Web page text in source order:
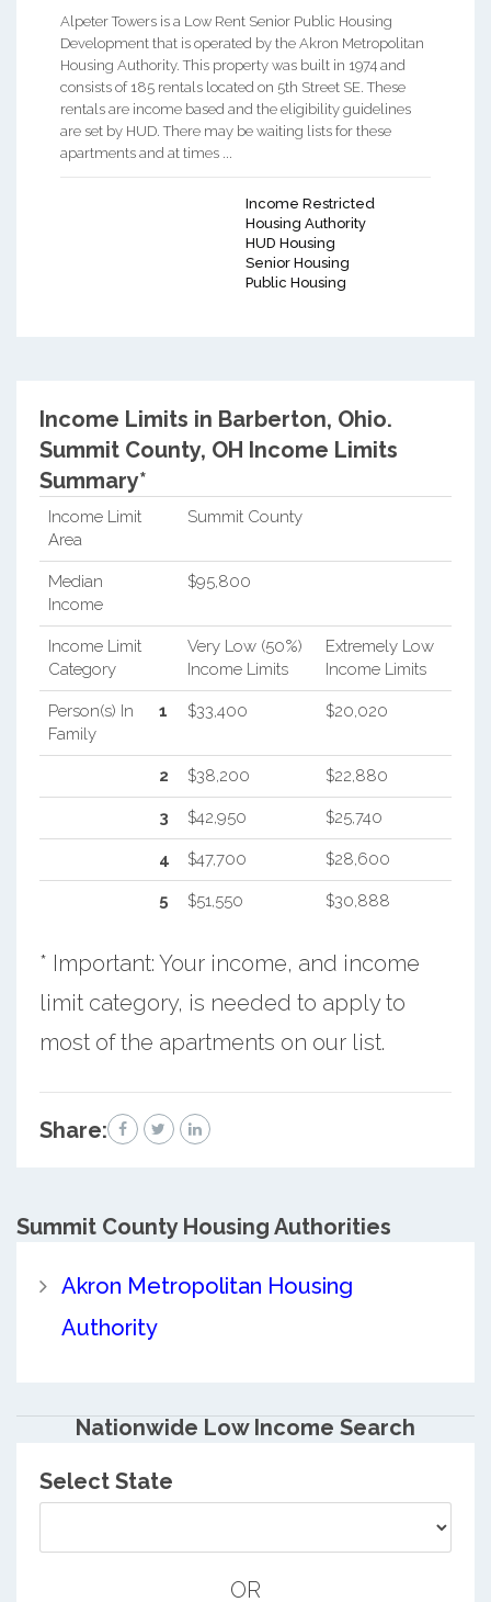
Alpeter Towers is a Low Rent Senior Public Housing
Development that is operated by the Akron Metropolitan
Housing Authority. This property was built in 1974 and
consists of 185 rentals located on 5th Street SE. These
rentals are income based and the eligibility guidelines
are set by HUD. There may be waiting lists for these
apartments and at times ...
Income Restricted
Housing Authority
HUD Housing
Senior Housing
Public Housing
Income Limits in Barberton, Ohio.
Summit County, OH Income Limits
Summary*
Income Limit
Area
Summit County
Median
Income
$95,800
Income Limit
Category
Very Low (50%)
Income Limits
Extremely Low
Income Limits
Person(s) In
Family
1 $33,400 $20,020
2 $38,200 $22,880
3 $42,950 $25,740
4 $47,700 $28,600
5 $51,550 $30,888
* Important: Your income, and income
limit category, is needed to apply to
most of the apartments on our list.
Share:
Summit CountyHousing Authorities
Akron Metropolitan Housing
Authority
Nationwide Low Income Search
Select State
OR